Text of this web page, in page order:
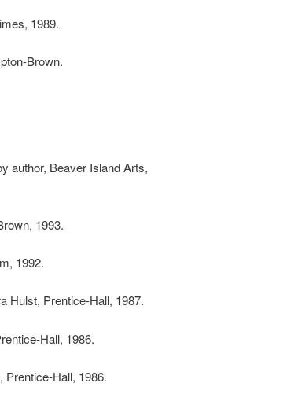
1989.
Brown.
author, Beaver Island Arts,
1993.
1992.
Hulst, Prentice-Hall, 1987.
Hall, 1986.
Hall, 1986.